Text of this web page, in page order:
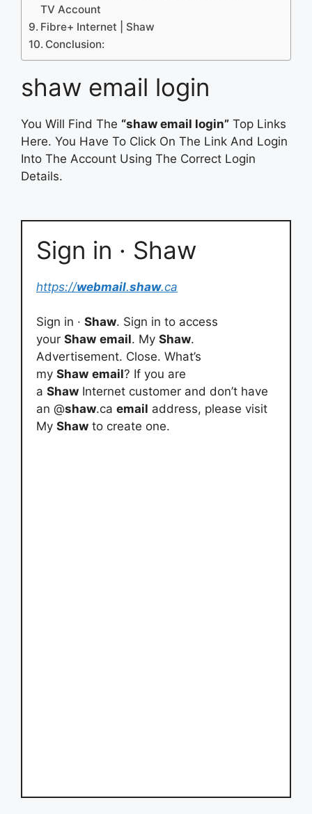
TV Account
Fibre+ Internet | Shaw
Conclusion:
shaw email login
You Will Find The “shaw email login” Top Links
Here. You Have To Click On The Link And Login
Into The Account Using The Correct Login
Details.
Sign in · Shaw
https://webmail.shaw.ca
Sign in · Shaw. Sign in to access
your Shaw email. My Shaw.
Advertisement. Close. What’s
my Shaw email? If you are
a Shaw Internet customer and don’t have
an @shaw.ca email address, please visit
My Shaw to create one.